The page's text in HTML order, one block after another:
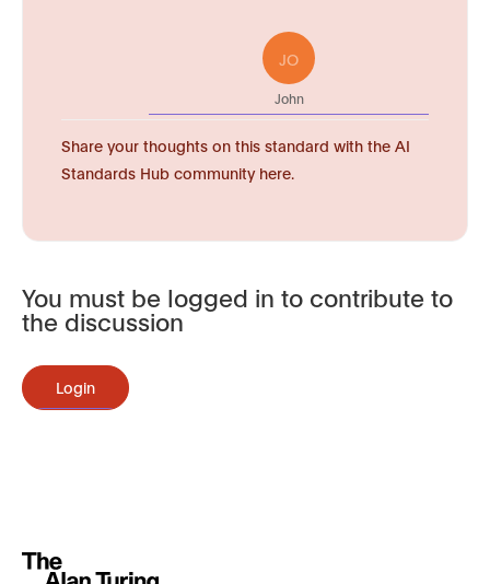
JO
John
Share your thoughts on this standard with the AI
Standards Hub community here.
You must be logged in to contribute to
the discussion
Login